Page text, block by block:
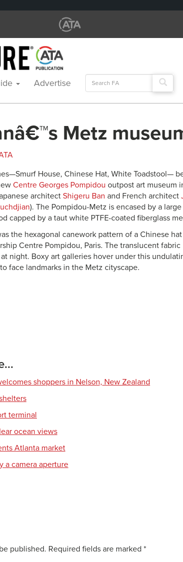
Advertise
Search
for:
Metz
House, Chinese Hat, White Toadstool—
Centre Georges Pompidou outpost art museum
architect Shigeru Ban and French architect
). The Pompidou-Metz is encased by a
capped by a taut white PTFE-coated fiberglass
the hexagonal canework pattern of a Chinese
Centre Pompidou, Paris. The translucent
night. Boxy art galleries hover under this
face landmarks in the Metz cityscape.
shoppers in Nelson, New Zealand
terminal
ocean views
Atlanta market
a camera aperture
published. Required fields are marked *